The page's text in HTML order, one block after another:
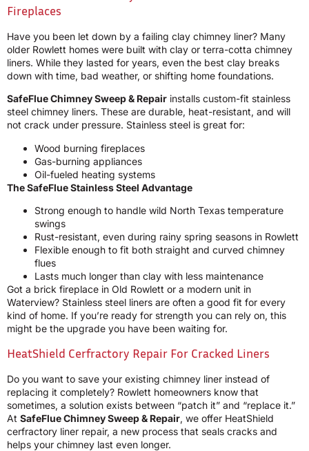
Fireplaces
Have you been let down by a failing clay chimney liner? Many
older Rowlett homes were built with clay or terra-cotta chimney
liners. While they lasted for years, even the best clay breaks
down with time, bad weather, or shifting home foundations.
SafeFlue Chimney Sweep & Repair installs custom-fit stainless
steel chimney liners. These are durable, heat-resistant, and will
not crack under pressure. Stainless steel is great for:
Wood burning fireplaces
Gas-burning appliances
Oil-fueled heating systems
The SafeFlue Stainless Steel Advantage
Strong enough to handle wild North Texas temperature
swings
Rust-resistant, even during rainy spring seasons in Rowlett
Flexible enough to fit both straight and curved chimney
flues
Lasts much longer than clay with less maintenance
Got a brick fireplace in Old Rowlett or a modern unit in
Waterview? Stainless steel liners are often a good fit for every
kind of home. If you’re ready for strength you can rely on, this
might be the upgrade you have been waiting for.
HeatShield Cerfractory Repair For Cracked Liners
Do you want to save your existing chimney liner instead of
replacing it completely? Rowlett homeowners know that
sometimes, a solution exists between “patch it” and “replace it.”
At SafeFlue Chimney Sweep & Repair, we offer HeatShield
cerfractory liner repair, a new process that seals cracks and
helps your chimney last even longer.